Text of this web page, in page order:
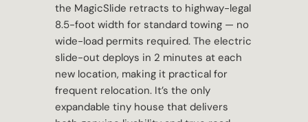
the MagicSlide retracts to highway-legal
8.5-foot width for standard towing — no
wide-load permits required. The electric
slide-out deploys in 2 minutes at each
new location, making it practical for
frequent relocation. It’s the only
expandable tiny house that delivers